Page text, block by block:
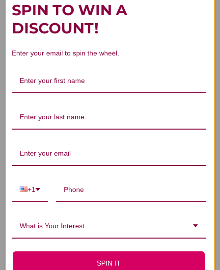
Be the first to write a review!
You Might Also Like
SPIN TO WIN A
DISCOUNT!
Enter your email to spin the wheel.
+1
What is Your Interest
SPIN IT